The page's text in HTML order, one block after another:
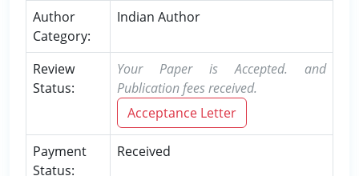
Author
Category:
Indian Author
Review
Status:
Your Paper is Accepted. and
Publication fees received.
Acceptance Letter
Payment
Status:
Received